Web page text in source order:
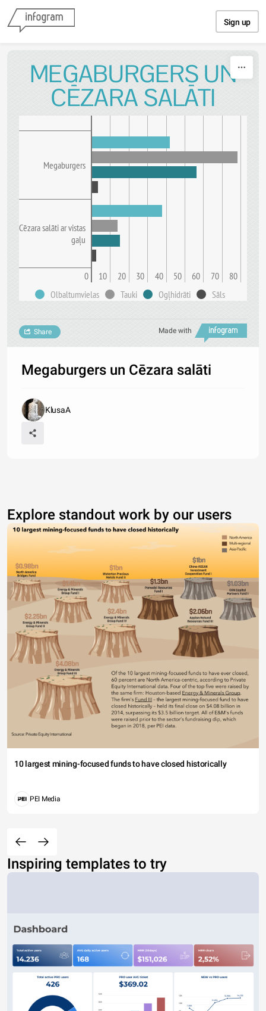
Sign up
MEGABURGERS UN
CĒZARA SALĀTI
Megaburgers
Cēzara salāti ar vistas
gaļu
0 10 20 30 40 50 60 70
80
Olbaltumvielas
Tauki Ogļhidrāti Sāls
Made with
Share
Megaburgers un Cēzara salāti
KlusaA
Explore standout work by our users
10 largest mining-focused funds to have closed historically
PEI Media
Inspiring templates to try